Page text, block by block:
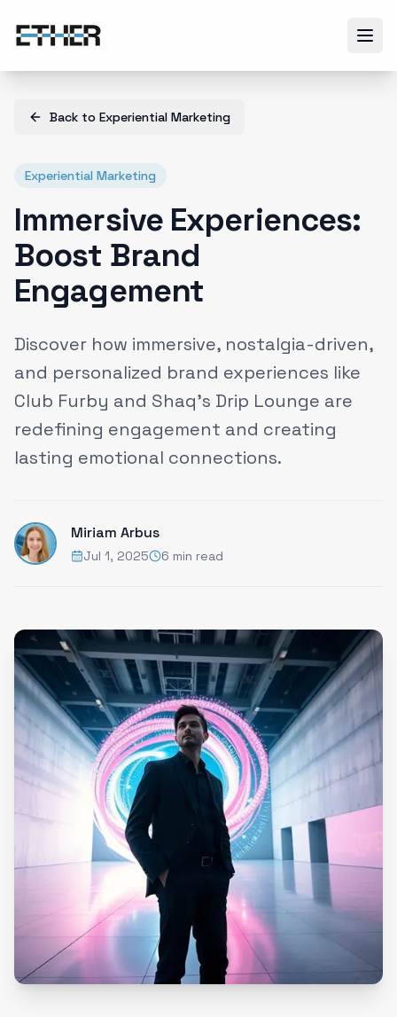
Back to Experiential Marketing
Experiential Marketing
Immersive Experiences:
Boost Brand
Engagement
Discover how immersive, nostalgia-driven,
and personalized brand experiences like
Club Furby and Shaq’s Drip Lounge are
redefining engagement and creating
lasting emotional connections.
Miriam Arbus
Jul 1, 2025 6 min read